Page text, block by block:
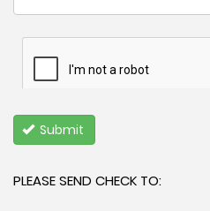
Submit
PLEASE SEND CHECK TO: